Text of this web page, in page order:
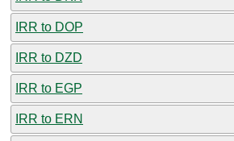
IRR to DOP
IRR to DZD
IRR to EGP
IRR to ERN